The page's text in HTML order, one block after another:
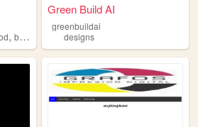
, blog
Green Build AI
greenbuildai
designs